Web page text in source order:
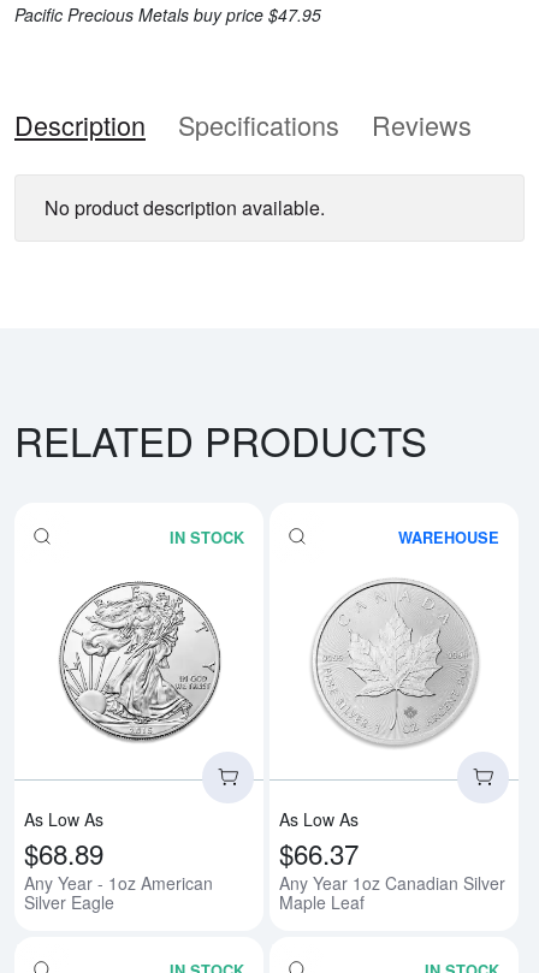
Pacific Precious Metals buy price $47.95
Description Specifications Reviews
No product description available.
RELATED PRODUCTS
IN STOCK
Read more aboutAny Year -
As Low As
$68.89
Any Year - 1oz American
Silver Eagle
WAREHOUSE
As Low As
$66.37
Any Year 1oz Canadian Silver
Maple Leaf